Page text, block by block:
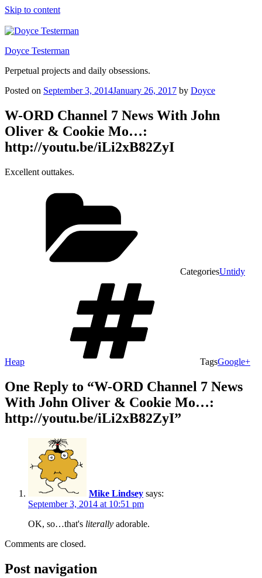
Skip to content
Doyce Testerman
Perpetual projects and daily obsessions.
Posted on September 3, 2014January 26, 2017 by Doyce
W-ORD Channel 7 News With John
Oliver & Cookie Mo…:
http://youtu.be/iLi2xB82ZyI
Excellent outtakes.
CategoriesUntidy
Heap TagsGoogle+
One Reply to “W-ORD Channel 7 News
With John Oliver & Cookie Mo…:
http://youtu.be/iLi2xB82ZyI”
Mike Lindsey says:
September 3, 2014 at 10:51 pm
OK, so…that's literally adorable.
Comments are closed.
Post navigation